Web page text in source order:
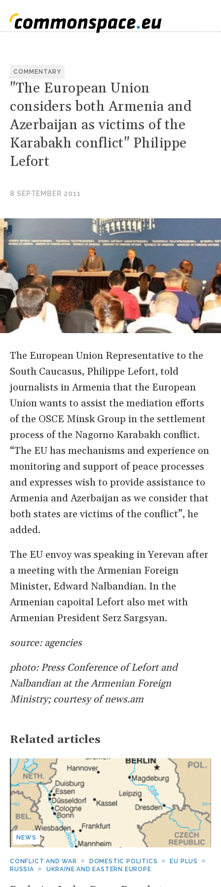
COMMENTARY
"The European Union
considers both Armenia and
Azerbaijan as victims of the
Karabakh conflict" Philippe
Lefort
8 SEPTEMBER 2011
The European Union Representative to the
South Caucasus, Philippe Lefort, told
journalists in Armenia that the European
Union wants to assist the mediation efforts
of the OSCE Minsk Group in the settlement
process of the Nagorno Karabakh conflict.
“The EU has mechanisms and experience on
monitoring and support of peace processes
and expresses wish to provide assistance to
Armenia and Azerbaijan as we consider that
both states are victims of the conflict”, he
added.
The EU envoy was speaking in Yerevan after
a meeting with the Armenian Foreign
Minister, Edward Nalbandian. In the
Armenian capoital Lefort also met with
Armenian President Serz Sargsyan.
source: agencies
photo: Press Conference of Lefort and
Nalbandian at the Armenian Foreign
Ministry; courtesy of news.am
Related articles
NEWS
CONFLICT AND WAR DOMESTIC POLITICS
EU PLUS
RUSSIA
UKRAINE AND EASTERN EUROPE